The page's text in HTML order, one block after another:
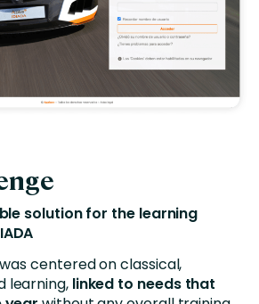
solution for the learning
centered on classical,
learning, linked to needs that